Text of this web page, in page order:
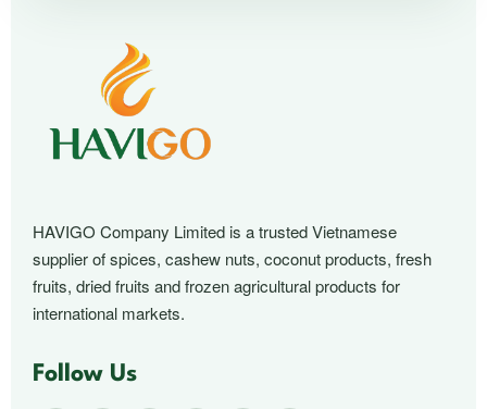
HAVIGO Company Limited is a trusted Vietnamese
supplier of spices, cashew nuts, coconut products, fresh
fruits, dried fruits and frozen agricultural products for
international markets.
Follow Us